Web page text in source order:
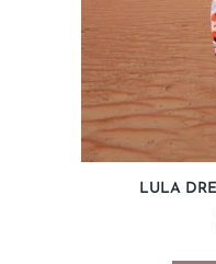
LULA